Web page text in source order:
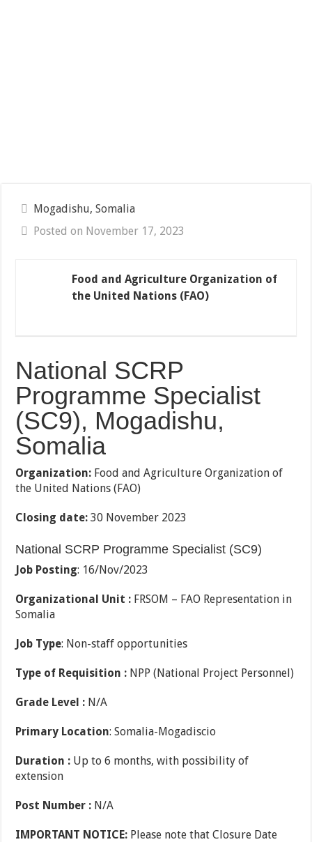
Mogadishu, Somalia
Posted on November 17, 2023
Food and Agriculture Organization of
the United Nations (FAO)
National SCRP
Programme Specialist
(SC9), Mogadishu,
Somalia
Organization: Food and Agriculture Organization of
the United Nations (FAO)
Closing date: 30 November 2023
National SCRP Programme Specialist (SC9)
Job Posting: 16/Nov/2023
Organizational Unit : FRSOM – FAO Representation in
Somalia
Job Type: Non-staff opportunities
Type of Requisition : NPP (National Project Personnel)
Grade Level : N/A
Primary Location: Somalia-Mogadiscio
Duration : Up to 6 months, with possibility of
extension
Post Number : N/A
IMPORTANT NOTICE: Please note that Closure Date